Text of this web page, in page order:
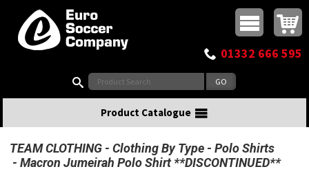
Top Menu
Buy online or call
01332 666 595
Product Catalogue
TEAM CLOTHING Clothing By Type
Polo Shirts
Macron Jumeirah Polo Shirt **DISCONTINUED**